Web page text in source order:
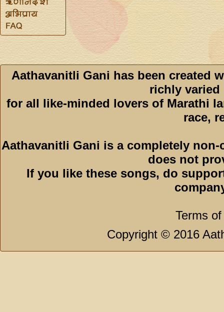
Aathavanitli Gani has been created
richly varied
for all like-minded lovers of Marathi
race,
Aathavanitli Gani is a completely
does not
If you like these songs, do
Terms
Copyright © 2016